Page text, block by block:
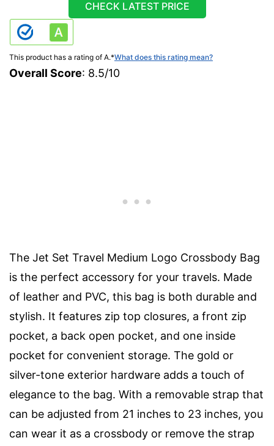
CHECK LATEST PRICE
This product has a rating of A.*What does this rating mean?
Overall Score: 8.5/10
The Jet Set Travel Medium Logo Crossbody Bag
is the perfect accessory for your travels. Made
of leather and PVC, this bag is both durable and
stylish. It features zip top closures, a front zip
pocket, a back open pocket, and one inside
pocket for convenient storage. The gold or
silver-tone exterior hardware adds a touch of
elegance to the bag. With a removable strap that
can be adjusted from 21 inches to 23 inches, you
can wear it as a crossbody or remove the strap